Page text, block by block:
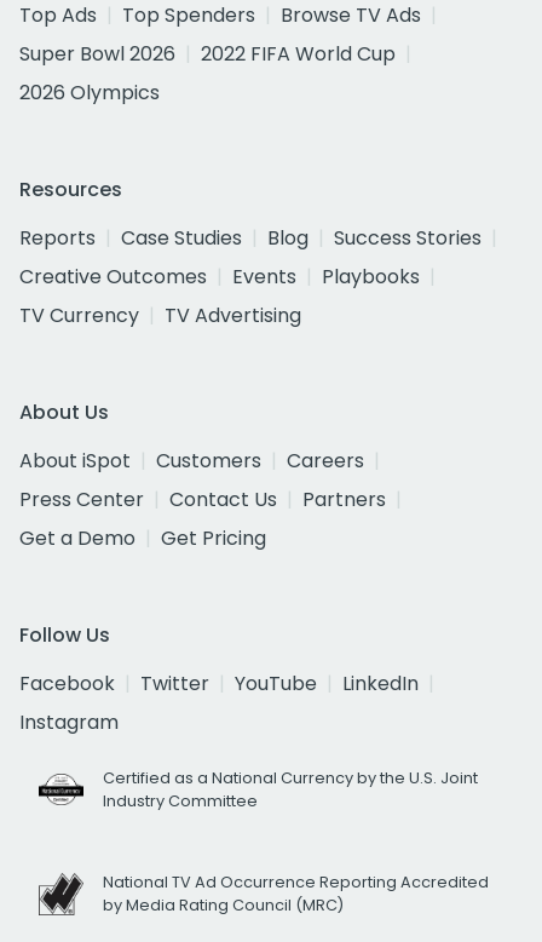
Top Ads
Top Spenders
Browse TV Ads
Super Bowl 2026
2022 FIFA World Cup
2026 Olympics
Resources
Reports
Case Studies Blog
Success Stories
Creative Outcomes
Events
Playbooks
TV Currency
TV Advertising
About Us
About iSpot
Customers
Careers
Press Center
Contact Us
Partners
Get a Demo
Get Pricing
Follow Us
Facebook
Twitter YouTube
LinkedIn
Instagram
Certified as a National Currency by the U.S. Joint
Industry Committee
National TV Ad Occurrence Reporting Accredited
by Media Rating Council (MRC)